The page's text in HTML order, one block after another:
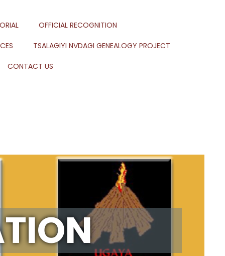
OFFICIAL RECOGNITION
TSALAGIYI NVDAGI GENEALOGY PROJECT
CONTACT US